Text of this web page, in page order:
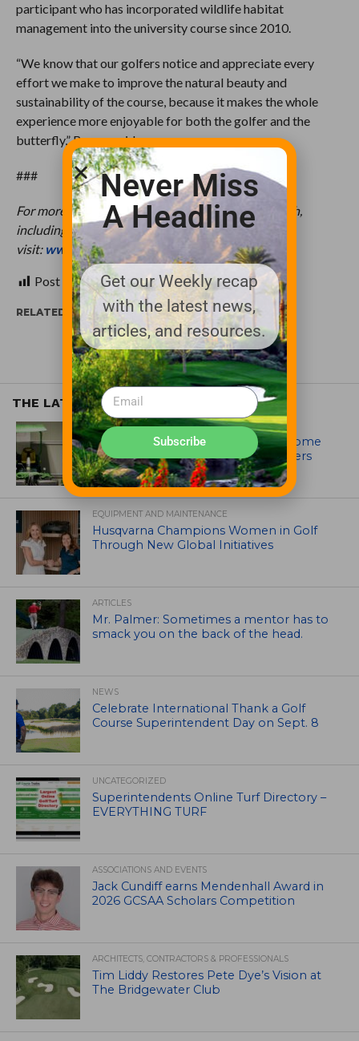
participant who has incorporated wildlife habitat
management into the university course since 2010.
“We know that our golfers notice and appreciate every
effort we make to improve the natural beauty and
sustainability of the course, because it makes the whole
experience more enjoyable for both the golfer and the
butterfly,” Breuer said.
###
For more information about Monarchs in the Rough,
including a resource guide, please
visit: www.monarchsintherough.org.
Post Views:411
RELATED ITEMS:
THE LATEST
EQUIPMENT AND MAINTENANCE
Crookwell Golf Club’s volunteers come
out in front with John Deere mowers
EQUIPMENT AND MAINTENANCE
Husqvarna Champions Women in Golf
Through New Global Initiatives
ARTICLES
Mr. Palmer: Sometimes a mentor has to
smack you on the back of the head.
NEWS
Celebrate International Thank a Golf
Course Superintendent Day on Sept. 8
UNCATEGORIZED
Superintendents Online Turf Directory –
EVERYTHING TURF
ASSOCIATIONS AND EVENTS
Jack Cundiff earns Mendenhall Award in
2026 GCSAA Scholars Competition
ARCHITECTS, CONTRACTORS & PROFESSIONALS
Tim Liddy Restores Pete Dye’s Vision at
The Bridgewater Club
Never Miss
A Headline
Get our Weekly recap
with the latest news,
articles, and resources.
Subscribe